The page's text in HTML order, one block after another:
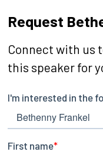
Request
Connect with us
this speaker for